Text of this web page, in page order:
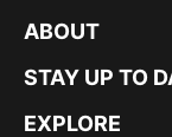
ABOUT
STAY UP TO
EXPLORE